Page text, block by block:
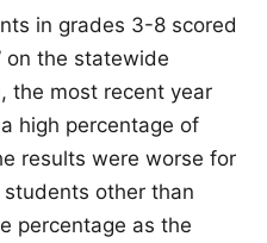
in grades 3-8 scored
on the statewide
the most recent year
high percentage of
results were worse for
other than
percentage as the